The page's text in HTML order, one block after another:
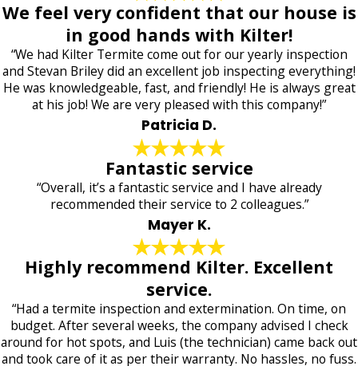
We feel very confident that our house is
in good hands with Kilter!
“We had Kilter Termite come out for our yearly inspection
and Stevan Briley did an excellent job inspecting everything!
He was knowledgeable, fast, and friendly! He is always great
at his job! We are very pleased with this company!”
Patricia D.
Fantastic service
“Overall, it’s a fantastic service and I have already
recommended their service to 2 colleagues.”
Mayer K.
Highly recommend Kilter. Excellent
service.
“Had a termite inspection and extermination. On time, on
budget. After several weeks, the company advised I check
around for hot spots, and Luis (the technician) came back out
and took care of it as per their warranty. No hassles, no fuss.